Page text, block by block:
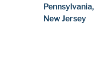
Pennsylvania,
New Jersey